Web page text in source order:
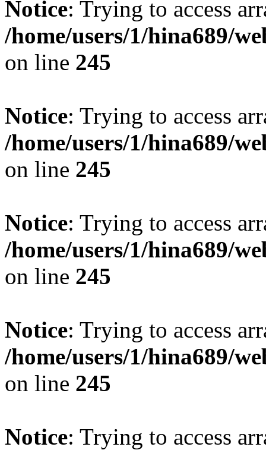
Notice: Trying to access
/home/users/1/hina689/
on line 245
Notice: Trying to access
/home/users/1/hina689/
on line 245
Notice: Trying to access
/home/users/1/hina689/
on line 245
Notice: Trying to access
/home/users/1/hina689/
on line 245
Notice: Trying to access